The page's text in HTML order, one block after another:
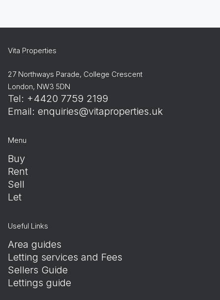
Vita Properties
27 Northways Parade, College Crescent
London, NW3 5DN
Tel: +4420 7759 2199
Email: enquiries@vitaproperties.uk
Menu
Buy
Rent
Sell
Let
Useful Links
Area guides
Letting services and Fees
Sellers Guide
Lettings guide